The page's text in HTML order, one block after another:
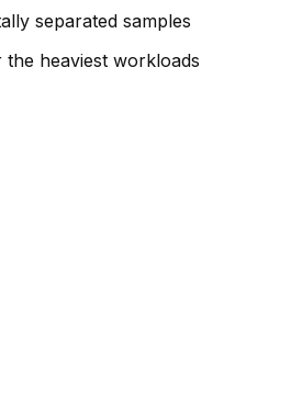
separated samples
heaviest workloads